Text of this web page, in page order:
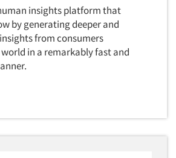
Raising
Consultation
insights platform that
by generating deeper and
from consumers
in a remarkably fast and